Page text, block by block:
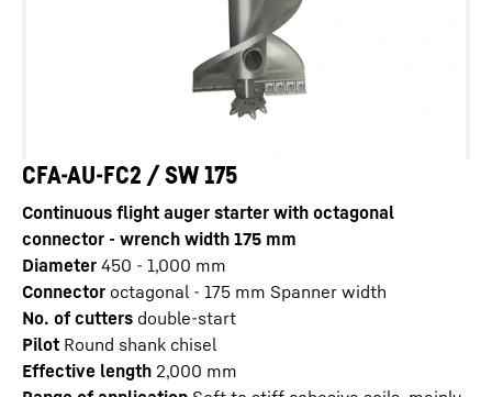
CFA-AU-FC2 / SW 175
Continuous flight auger starter with octagonal
connector - wrench width 175 mm
Diameter 450 - 1,000 mm
Connector octagonal - 175 mm Spanner width
No. of cutters double-start
Pilot Round shank chisel
Effective length 2,000 mm